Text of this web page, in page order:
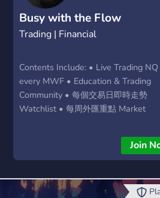
Busy with the Flow
Trading | Financial
Contents Include: • Live Trading NQ
every MWF • Education & Trading
Community • 每個交易日即時走勢
Watchlist • 每周外匯重點 Market
Join